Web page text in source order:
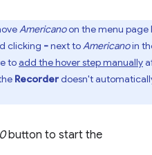
Americanoon the menu page
clicking -next toAmericanoin
toadd the hover step manually
Recorderdoesn't
button to start the